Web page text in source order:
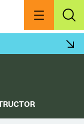
Menu